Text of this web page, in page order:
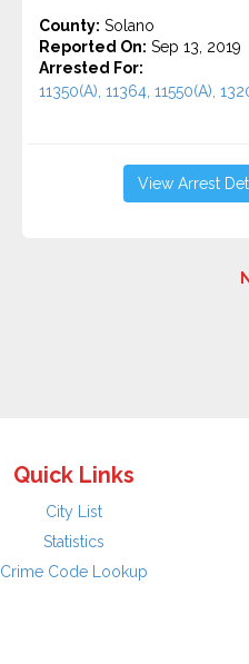
County: Solano
Reported On: Sep 13, 2019
Arrested For:
11350(A), 11364, 11550(A),
View Arrest
Quick Links
City List
Statistics
Crime Code Lookup